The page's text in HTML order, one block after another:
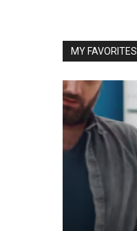
MY FAVORITES